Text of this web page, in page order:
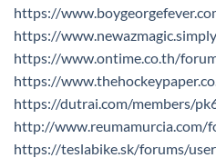
https://
https://
https://www.ontime.co.th/
https://
https://dutrai.com/members/
http://www.reumamurcia.com/
https://teslabike.sk/forums/